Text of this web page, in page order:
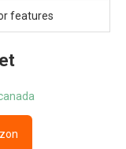
features